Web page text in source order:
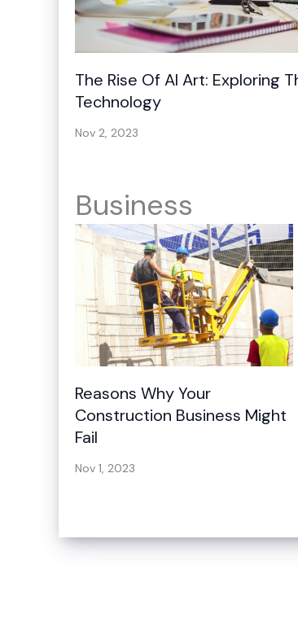
The Rise Of AI Art: Exploring
Technology
Nov 2, 2023
Business
Reasons Why Your
Construction Business Might
Fail
Nov 1, 2023